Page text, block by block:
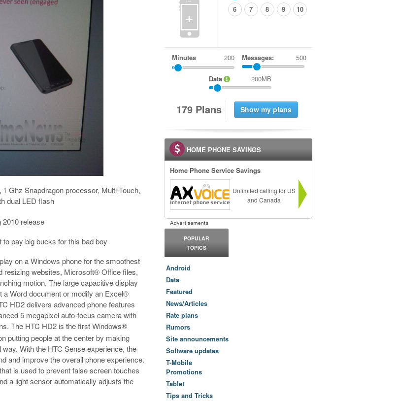
, 1 Ghz Snapdragon processor, Multi-Touch,
dual LED flash
2010 release
pay big bucks for this bad boy
on a Windows phone for the smoothest
resizing websites, Microsoft® Office files,
motion. The large capacitive display
Word document or modify an Excel®
HD2 delivers advanced phone features
5 megapixel auto-focus camera with
The HTC HD2 is the first Windows®
putting people at the center by making
With the HTC Sense experience, the
and improve the overall phone experience.
is used to prevent false screen touches
a light sensor automatically adjusts the
+
6
7 8 9 10
Minutes Messages: 500
Data 200MB
179 Plans
HOME PHONE SAVINGS
Home Phone Service Savings
Unlimited calling for US
and Canada
POPULAR
TOPICS
Android
Data
Featured
News/Articles
Rate plans
Rumors
Site announcements
Software updates
T-Mobile
Promotions
Tablet
Tips and Tricks